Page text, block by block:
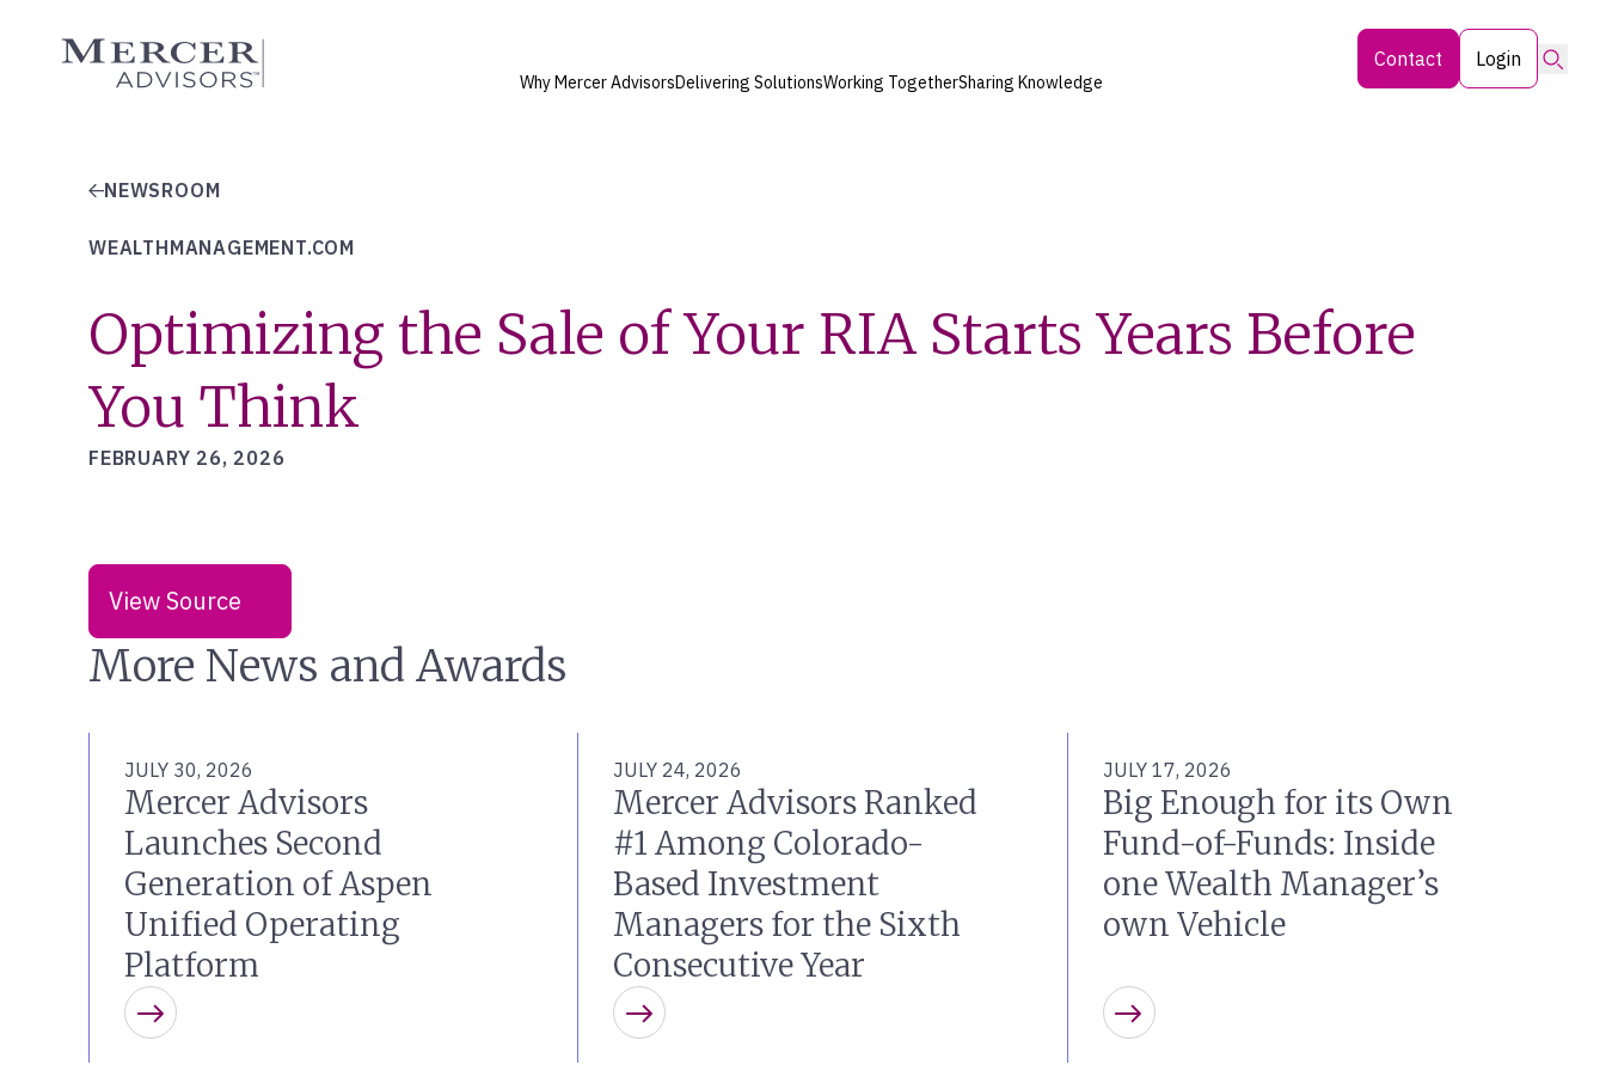
content
Mercer Advisors
Why Mercer AdvisorsDelivering SolutionsWorking TogetherSharing Knowledge
Contact Login
NEWSROOM
WEALTHMANAGEMENT.COM
Optimizing the Sale of Your RIA Starts Years Before
You Think
FEBRUARY 26, 2026
View Source
More News and Awards
JULY 30, 2026
Mercer Advisors
Launches Second
Generation of Aspen
Unified Operating
Platform
Learn more
JULY 24, 2026
Mercer Advisors Ranked
#1 Among Colorado-
Based Investment
Managers for the Sixth
Consecutive Year
Learn more
JULY 17, 2026
Big Enough for its Own
Fund-of-Funds: Inside
one Wealth Manager’s
own Vehicle
Learn more